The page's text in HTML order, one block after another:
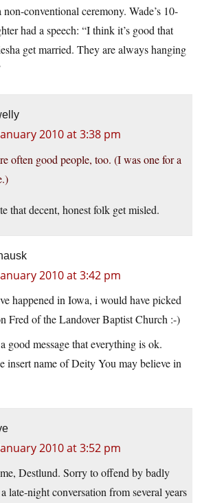
non-conventional ceremony. Wade’s 10-
had a speech: “I think it’s good that
get married. They are always hanging
2010 at 3:38 pm
often good people, too. (I was one for a
that decent, honest folk get misled.
2010 at 3:42 pm
happened in Iowa, i would have picked
Fred of the Landover Baptist Church :-)
good message that everything is ok.
insert name of Deity You may believe in
2010 at 3:52 pm
Destlund. Sorry to offend by badly
late-night conversation from several years